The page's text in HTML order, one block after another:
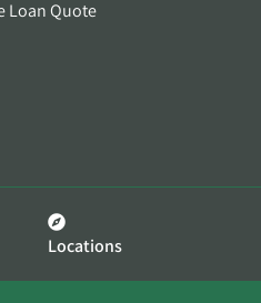
Loan Quote
Locations